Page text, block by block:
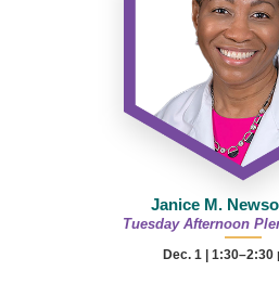
Janice M.
Tuesday Afternoon
Dec. 1 | 1:30–2:30